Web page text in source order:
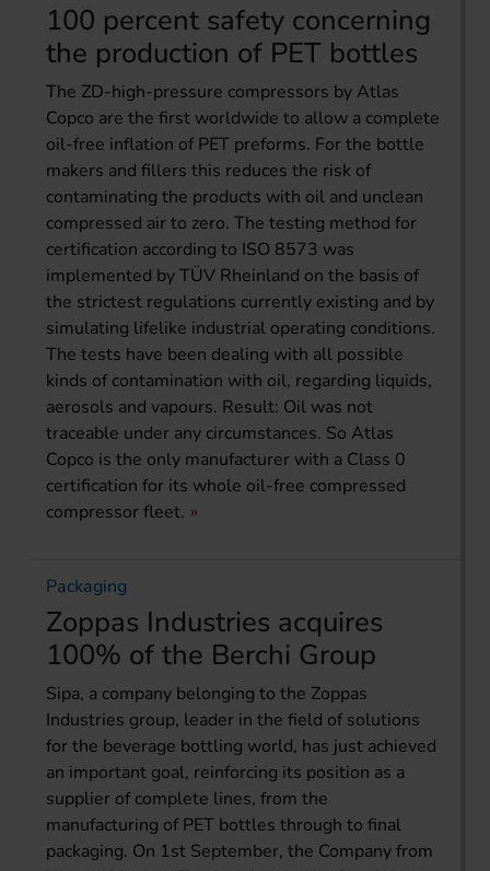
100 percent safety concerning
the production of PET bottles
The ZD-high-pressure compressors by Atlas
Copco are the first worldwide to allow a complete
oil-free inflation of PET preforms. For the bottle
makers and fillers this reduces the risk of
contaminating the products with oil and unclean
compressed air to zero. The testing method for
certification according to ISO 8573 was
implemented by TÜV Rheinland on the basis of
the strictest regulations currently existing and by
simulating lifelike industrial operating conditions.
The tests have been dealing with all possible
kinds of contamination with oil, regarding liquids,
aerosols and vapours. Result: Oil was not
traceable under any circumstances. So Atlas
Copco is the only manufacturer with a Class 0
certification for its whole oil-free compressed
compressor fleet.
Packaging
Zoppas Industries acquires
100% of the Berchi Group
Sipa, a company belonging to the Zoppas
Industries group, leader in the field of solutions
for the beverage bottling world, has just achieved
an important goal, reinforcing its position as a
supplier of complete lines, from the
manufacturing of PET bottles through to final
packaging. On 1st September, the Company from